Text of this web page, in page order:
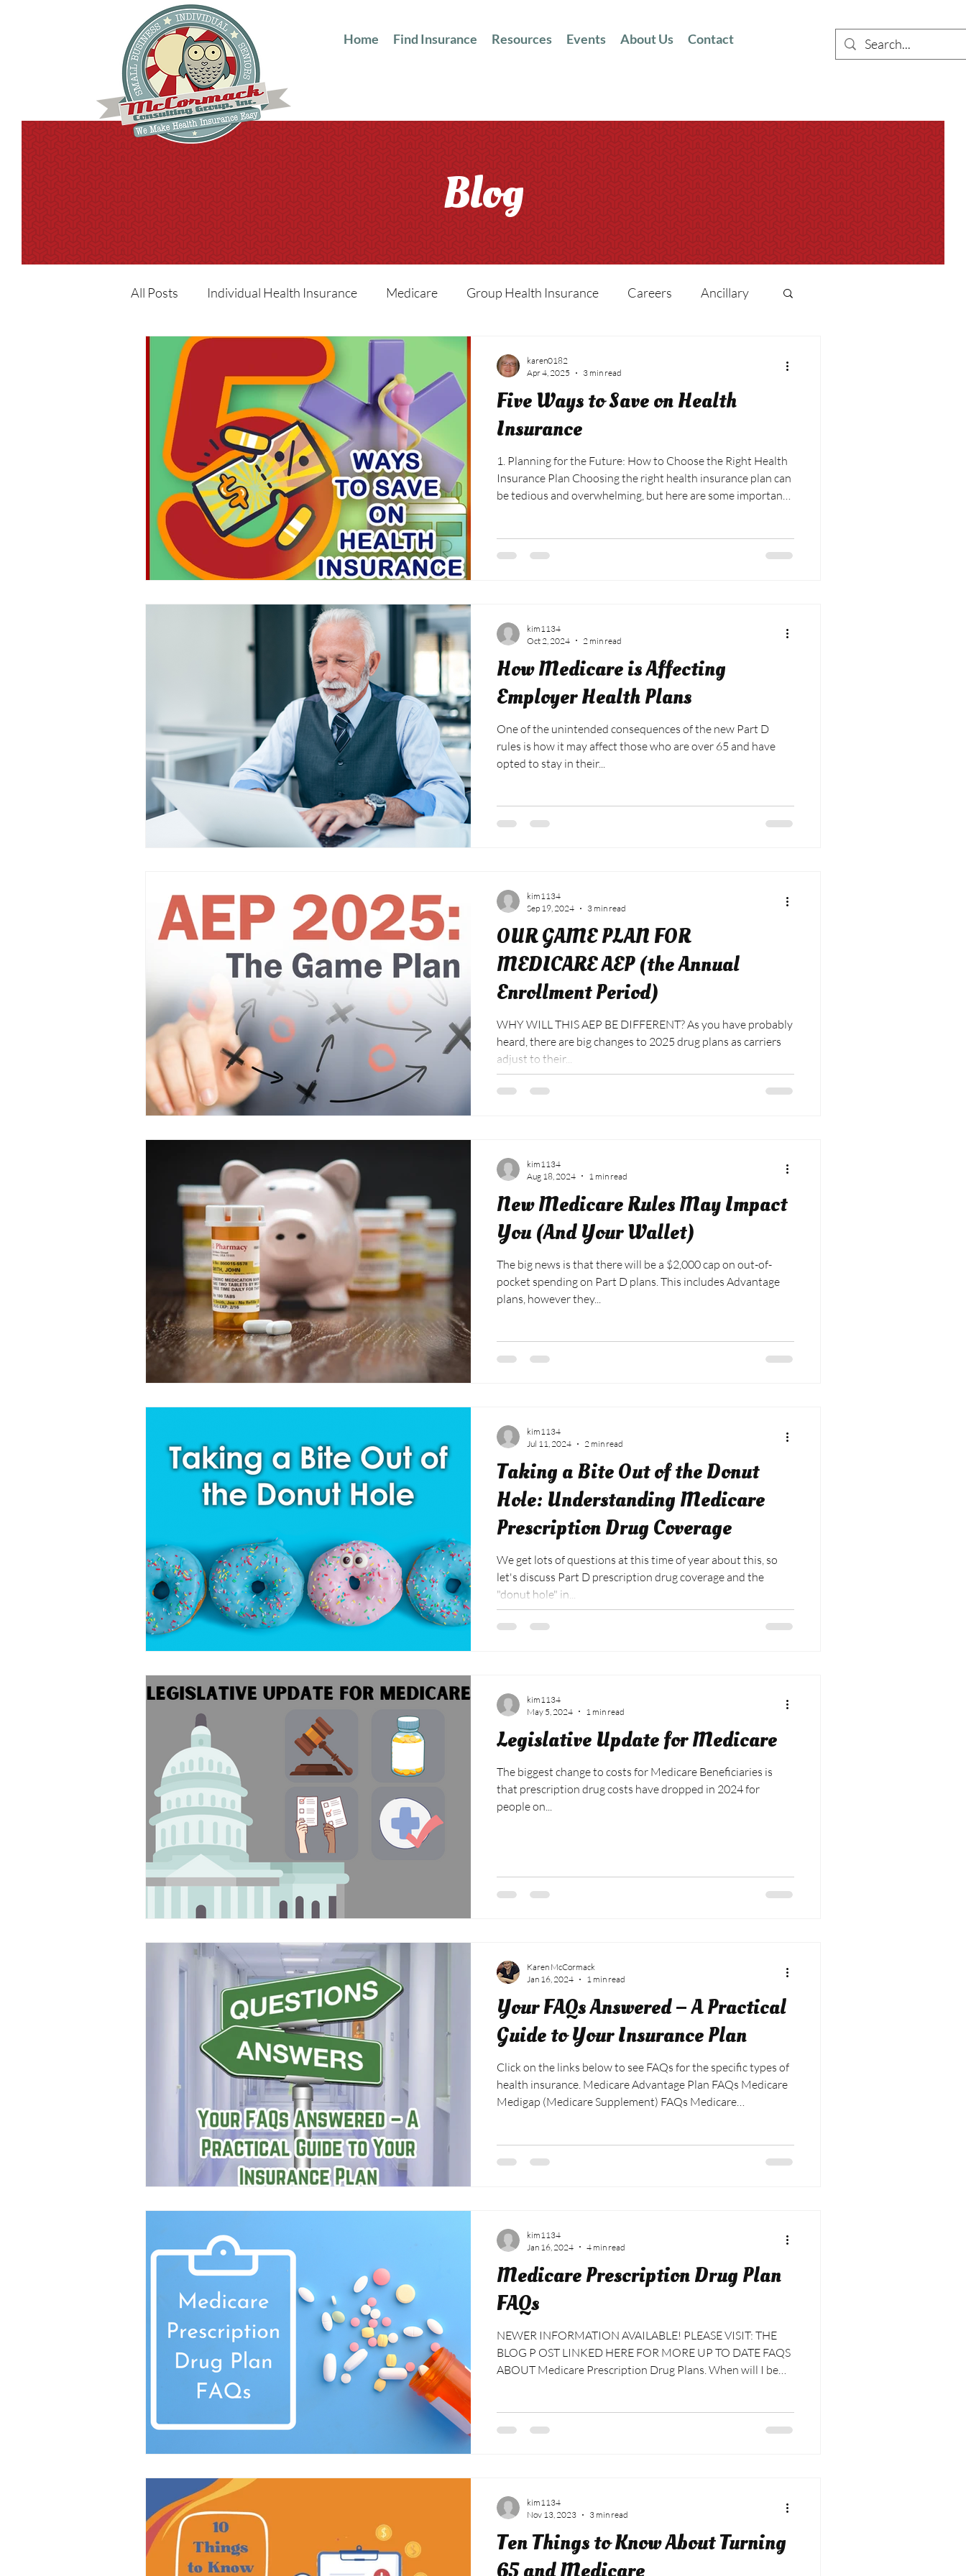
Home Find Insurance Resources Events About Us Contact
All Posts Individual Health Insurance Medicare Group Health Insurance Careers Ancillary
Five Ways to Save on Health
Insurance
1. Planning for the Future: How to Choose the Right Health
Insurance Plan Choosing the right health insurance plan can
be tedious and overwhelming, but here are some important
karen0182
Apr 4, 2025
3 min read
How Medicare is Affecting
Employer Health Plans
One of the unintended consequences of the new Part D
rules is how it may affect those who are over 65 and have
opted to stay in their...
kim1134
Oct 2, 2024
2 min read
OUR GAME PLAN FOR
MEDICARE AEP (the Annual
Enrollment Period)
WHY WILL THIS AEP BE DIFFERENT? As you have probably
heard, there are big changes to 2025 drug plans as carriers
adjust to their...
kim1134
Sep 19, 2024
3 min read
New Medicare Rules May Impact
You (And Your Wallet)
The big news is that there will be a $2,000 cap on out-of-
pocket spending on Part D plans. This includes Advantage
plans, however they...
kim1134
Aug 18, 2024
1 min read
Taking a Bite Out of the Donut
Hole: Understanding Medicare
Prescription Drug Coverage
We get lots of questions at this time of year about this, so
let's discuss Part D prescription drug coverage and the
"donut hole" in...
kim1134
Jul 11, 2024
2 min read
Legislative Update for Medicare
The biggest change to costs for Medicare Beneficiaries is
that prescription drug costs have dropped in 2024 for
people on...
kim1134
May 5, 2024
1 min read
Your FAQs Answered – A Practical
Guide to Your Insurance Plan
Click on the links below to see FAQs for the specific types of
health insurance. Medicare Advantage Plan FAQs Medicare
Medigap (Medicare Supplement) FAQs Medicare
Karen McCormack
Jan 16, 2024
1 min read
Medicare Prescription Drug Plan
FAQs
NEWER INFORMATION AVAILABLE! PLEASE VISIT: THE
BLOG P OST LINKED HERE FOR MORE UP TO DATE FAQS
ABOUT Medicare Prescription Drug Plans. When will I be
Plans are activated. It could be the middle of the month
kim1134
Jan 16, 2024
4 min read
Ten Things to Know About Turning
kim1134
Nov 13, 2023
3 min read
Blog